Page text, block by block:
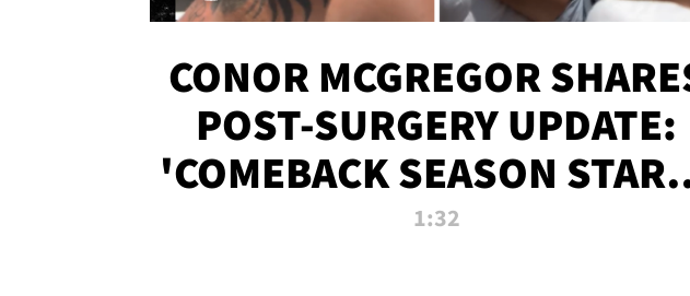
CONOR MCGREGOR
POST-SURGERY UPDATE:
'COMEBACK SEASON
NOW!'
1:32